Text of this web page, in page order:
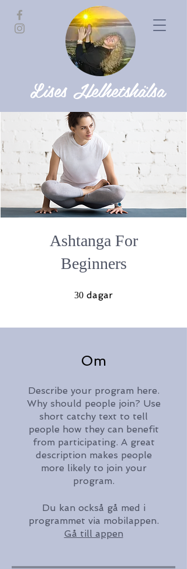
Lises Helhetshälsa
Ashtanga For
Beginners
30 dagar
Om
Describe your program here.
Why should people join? Use
short catchy text to tell
people how they can benefit
from participating. A great
description makes people
more likely to join your
program.
Du kan också gå med i
programmet via mobilappen.
Gå till appen